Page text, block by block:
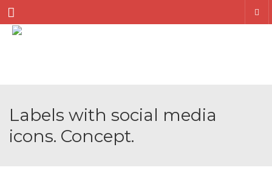
Menu
Labels with social media
icons. Concept.